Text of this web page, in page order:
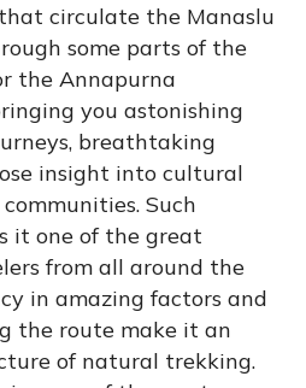
circulate the Manaslu
some parts of the
the Annapurna
you astonishing
breathtaking
insight into cultural
Such
it one of the great
from all around the
in amazing factors and
the route make it an
of natural trekking.